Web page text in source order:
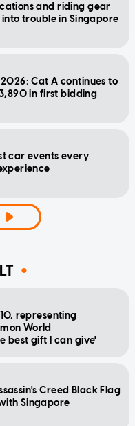
and riding gear
trouble in Singapore
Cat A continues to
in first bidding
car events every
representing
World
best gift I can give'
Creed Black Flag
Singapore